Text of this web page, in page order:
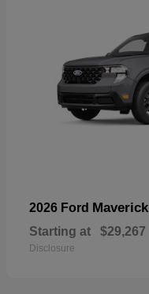
2026 Ford Maverick
Starting at $29,267
Disclosure